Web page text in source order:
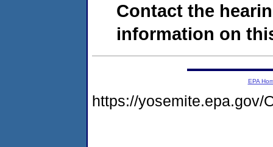
Contact the
information on
EPA
https://yosemite.epa.gov/